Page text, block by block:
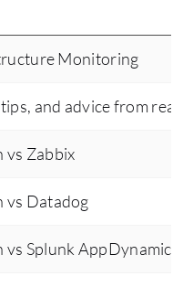
Monitoring
and advice from real
vs Zabbix
vs Datadog
Splunk AppDynamics